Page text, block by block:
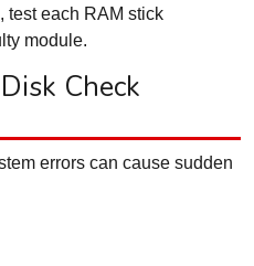
test each RAM stick
module.
Check
errors can cause sudden